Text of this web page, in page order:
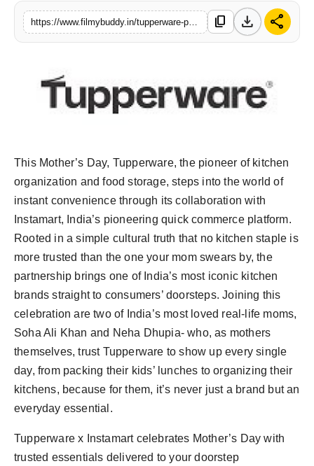
World
PR NewsWire
Spotlight
Startup
Lifestyle
content_copy download share
This Mother’s Day, Tupperware, the pioneer of kitchen
organization and food storage, steps into the world of
instant convenience through its collaboration with
Instamart, India’s pioneering quick commerce platform.
Rooted in a simple cultural truth that no kitchen staple is
more trusted than the one your mom swears by, the
partnership brings one of India’s most iconic kitchen
brands straight to consumers’ doorsteps. Joining this
celebration are two of India’s most loved real-life moms,
Soha Ali Khan and Neha Dhupia- who, as mothers
themselves, trust Tupperware to show up every single
day, from packing their kids’ lunches to organizing their
kitchens, because for them, it’s never just a brand but an
everyday essential.
Tupperware x Instamart celebrates Mother’s Day with
trusted essentials delivered to your doorstep